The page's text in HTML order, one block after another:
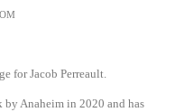
for Jacob Perreault.
by Anaheim in 2020 and has